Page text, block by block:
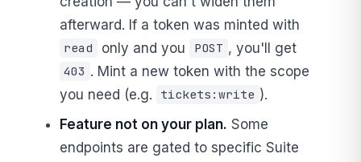
afterward. If a token was minted with
read only and you POST , you'll get
403 . Mint a new token with the scope
you need (e.g.
tickets:write ).
Feature not on your plan. Some
endpoints are gated to specific Suite